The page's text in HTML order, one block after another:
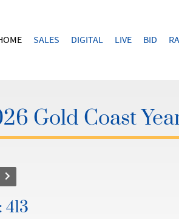
SALES DIGITAL LIVE BID
Gold Coast